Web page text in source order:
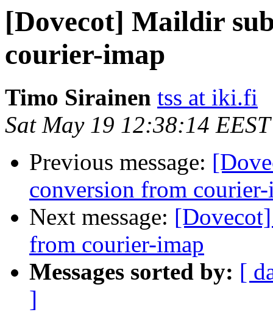
[Dovecot] Maildir
courier-imap
Timo Sirainen tss at iki.fi
Sat May 19 12:38:14
Previous message:
conversion from
Next message:
from courier-imap
Messages sorted by: [
]